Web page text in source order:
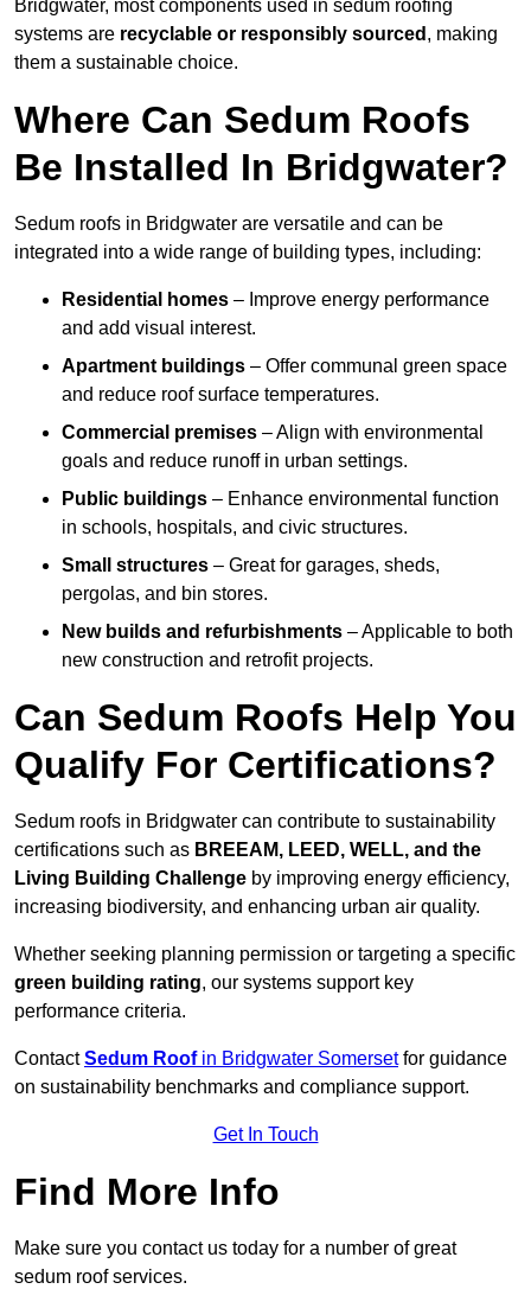
Bridgwater, most components used in sedum roofing
systems are recyclable or responsibly sourced , making
them a sustainable choice.
Where Can Sedum Roofs
Be Installed In Bridgwater?
Sedum roofs in Bridgwater are versatile and can be
integrated into a wide range of building types, including:
Residential homes – Improve energy performance
and add visual interest.
Apartment buildings – Offer communal green space
and reduce roof surface temperatures.
Commercial premises – Align with environmental
goals and reduce runoff in urban settings.
Public buildings – Enhance environmental function
in schools, hospitals, and civic structures.
Small structures – Great for garages, sheds,
pergolas, and bin stores.
New builds and refurbishments – Applicable to both
new construction and retrofit projects.
Can Sedum Roofs Help You
Qualify For Certifications?
Sedum roofs in Bridgwater can contribute to sustainability
certifications such as BREEAM, LEED, WELL, and the
Living Building Challenge by improving energy efficiency,
increasing biodiversity, and enhancing urban air quality.
Whether seeking planning permission or targeting a specific
green building rating, our systems support key
performance criteria.
ContactSedum Roofin Bridgwater Somersetfor guidance
on sustainability benchmarks and compliance support.
Get In Touch
Find More Info
Make sure you contact us today for a number of great
sedum roof services.